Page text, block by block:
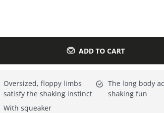
ADD TO CART
Oversized, floppy limbs
satisfy the shaking instinct
The long body
shaking fun
With squeaker